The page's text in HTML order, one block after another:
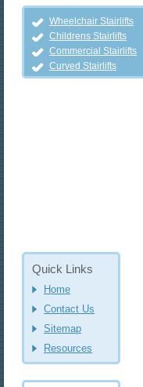
Wheelchair Stairlifts
Childrens Stairlifts
Commercial Stairlifts
Curved Stairlifts
Quick Links
Home
Contact Us
Sitemap
Resources